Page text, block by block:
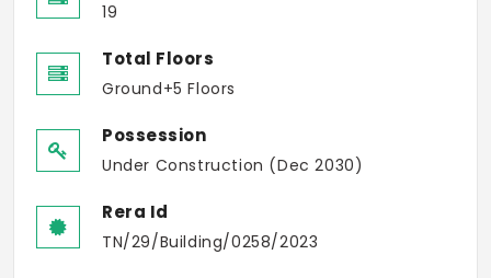
19
Total Floors
Ground+5 Floors
Possession
Under Construction (Dec 2030)
Rera Id
TN/29/Building/0258/2023